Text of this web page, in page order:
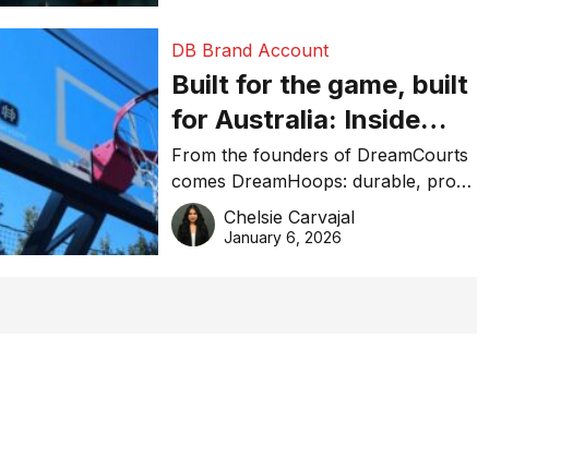
DB Brand Account
Built for the game, built
for Australia: Inside
DreamHoops’ craft of
basketball excellence
From the founders of DreamCourts
comes DreamHoops: durable, pro-
grade basketball systems built for
the Aussie backyard.
Chelsie Carvajal
January 6, 2026